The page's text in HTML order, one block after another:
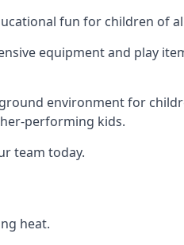
fun for children of
equipment and play
environment for
performing kids.
team today.
heat.